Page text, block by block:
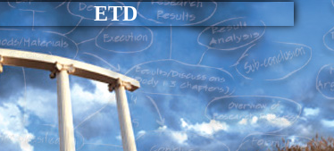
ETD